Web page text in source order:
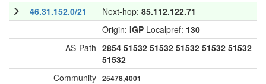
46.31.152.0/21 Next-hop: 85.112.122.71
Origin: IGP Localpref: 130
AS-Path 2854 51532 51532 51532 51532 51532
51532
Community 25478,4001